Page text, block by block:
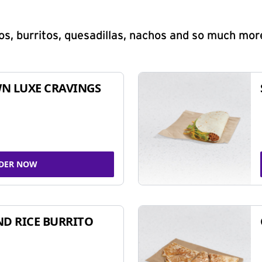
burritos, quesadillas, nachos and so much
LUXE CRAVINGS
NOW
RICE BURRITO